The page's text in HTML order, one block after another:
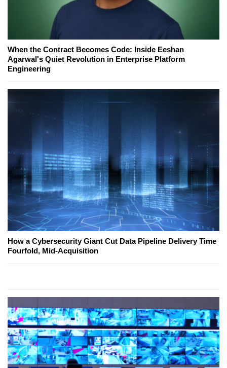
When the Contract Becomes Code: Inside Eeshan
Agarwal's Quiet Revolution in Enterprise Platform
Engineering
How a Cybersecurity Giant Cut Data Pipeline Delivery Time
Fourfold, Mid-Acquisition